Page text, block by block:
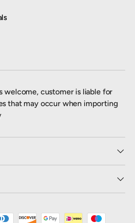
welcome, customer is liable for
that may occur when importing